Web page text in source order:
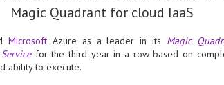
Magic Quadrant for cloud IaaS
MicrosoftAzure as a leader in its Magic
for the third year in a row based on
ability to execute.